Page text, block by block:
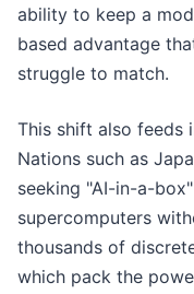
ability to keep a
based advantage
struggle to match.
This shift also feeds
Nations such as
seeking "AI-in-a-
supercomputers
thousands of
which pack the